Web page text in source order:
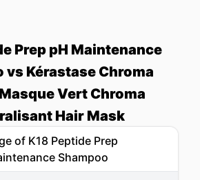
Prep pH Maintenance
vs Kérastase Chroma
Vert Chroma
Hair Mask